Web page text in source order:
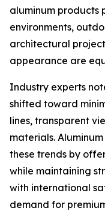
aluminum products
environments,
architectural
appearance are
Industry experts
shifted toward
lines, transparent
materials.
these trends by
while maintaining
with international
demand for